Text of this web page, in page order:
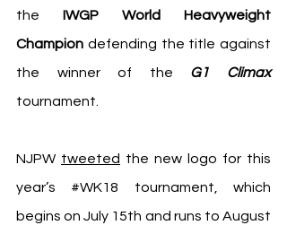
the IWGP World Heavyweight
Champion defending the title against
the winner of the G1 Climax
tournament.
NJPW tweeted the new logo for this
year’s #WK18 tournament, which
begins on July 15th and runs to August